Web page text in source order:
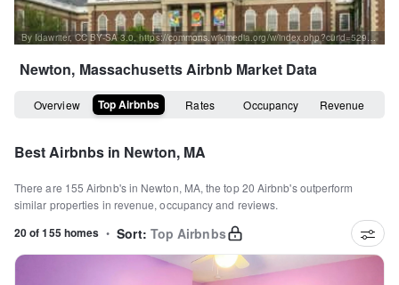
By Idawriter, CC BY-SA 3.0, https://commons.wikimedia.org/w/index.php?curid=52997023
Newton, MassachusettsAirbnb Market Data
Overview Top Airbnbs Rates Occupancy Revenue
Best Airbnbs in Newton, MA
There are 155 Airbnb's in Newton, MA, the top20 Airbnb's outperform
similar properties in revenue, occupancy and reviews.
20 of 155 homes • Sort: Top Airbnbs